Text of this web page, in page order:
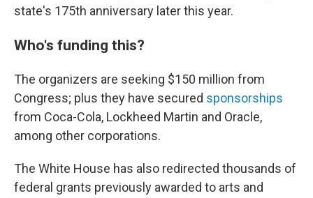
state's 175th anniversary later this year.
Who's funding this?
The organizers are seeking $150 million from
Congress; plus they have secured sponsorships
from Coca-Cola, Lockheed Martin and Oracle,
among other corporations.
The White House has also redirected thousands of
federal grants previously awarded to arts and